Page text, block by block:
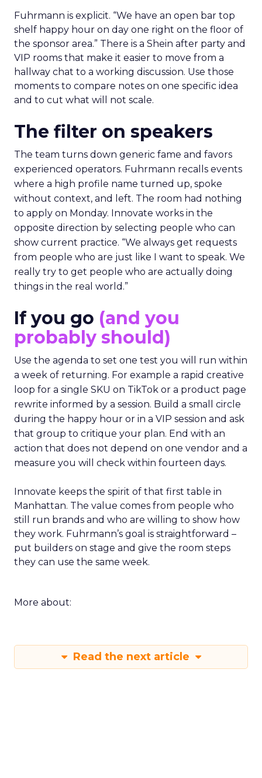
Fuhrmann is explicit. “We have an open bar top
shelf happy hour on day one right on the floor of
the sponsor area.” There is a Shein after party and
VIP rooms that make it easier to move from a
hallway chat to a working discussion. Use those
moments to compare notes on one specific idea
and to cut what will not scale.
The filter on speakers
The team turns down generic fame and favors
experienced operators. Fuhrmann recalls events
where a high profile name turned up, spoke
without context, and left. The room had nothing
to apply on Monday. Innovate works in the
opposite direction by selecting people who can
show current practice. “We always get requests
from people who are just like I want to speak. We
really try to get people who are actually doing
things in the real world.”
If you go (and you
probably should)
Use the agenda to set one test you will run within
a week of returning. For example a rapid creative
loop for a single SKU on TikTok or a product page
rewrite informed by a session. Build a small circle
during the happy hour or in a VIP session and ask
that group to critique your plan. End with an
action that does not depend on one vendor and a
measure you will check within fourteen days.
Innovate keeps the spirit of that first table in
Manhattan. The value comes from people who
still run brands and who are willing to show how
they work. Fuhrmann’s goal is straightforward –
put builders on stage and give the room steps
they can use the same week.
More about:
Read the next article